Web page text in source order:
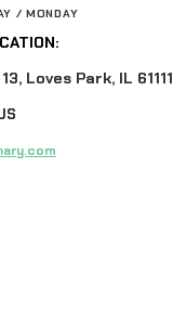
/ MONDAY
Loves Park, IL 61111